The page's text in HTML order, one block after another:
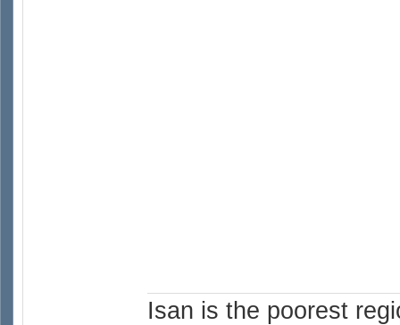
Isan is the poorest